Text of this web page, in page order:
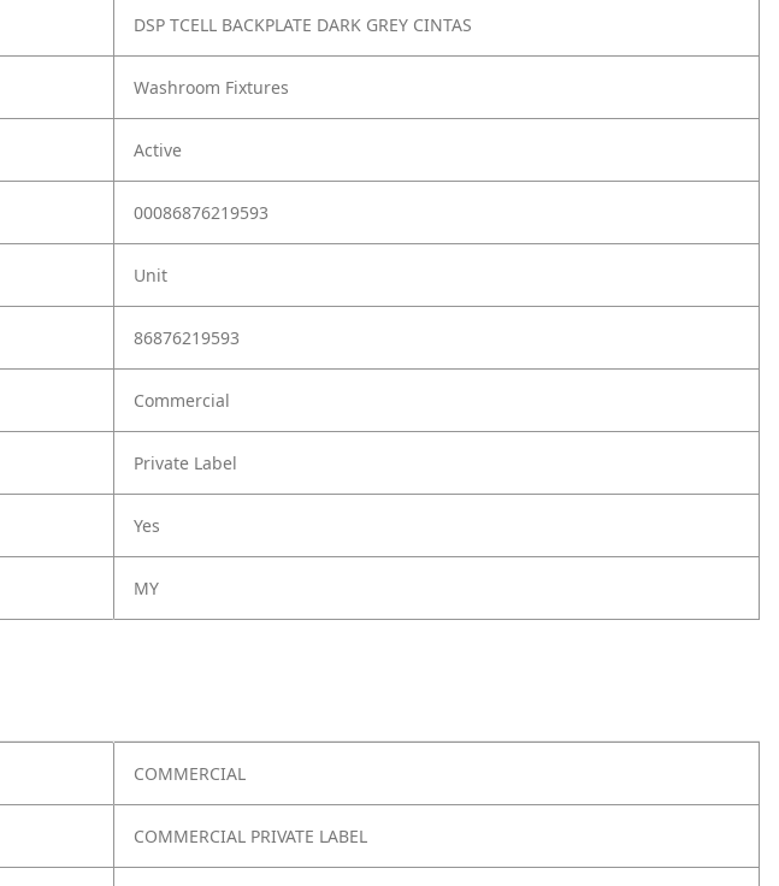
DSP TCELL BACKPLATE DARK GREY CINTAS
Washroom Fixtures
Active
00086876219593
Unit
86876219593
Commercial
Private Label
Yes
MY
COMMERCIAL
COMMERCIAL PRIVATE LABEL